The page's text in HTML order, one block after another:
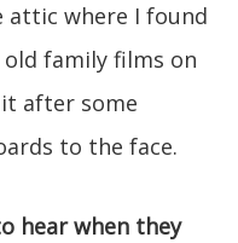
attic where I found
family films on
after some
to the face.
hear when they